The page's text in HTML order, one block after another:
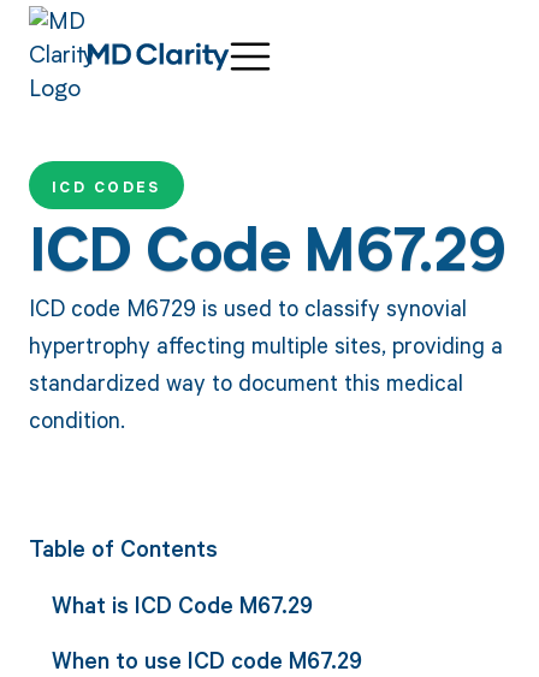
ICD CODES
ICD Code M67.29
ICD code M6729 is used to classify synovial
hypertrophy affecting multiple sites, providing a
standardized way to document this medical
condition.
Table of Contents
What is ICD Code M67.29
When to use ICD code M67.29